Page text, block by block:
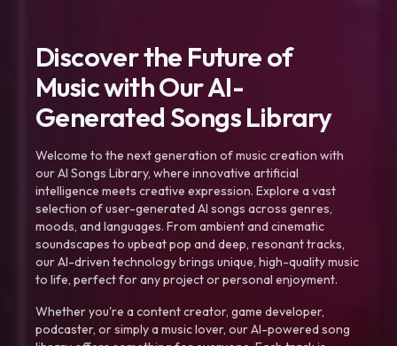
Discover the Future of
Music with Our AI-
Generated Songs Library
Welcome to the next generation of music creation with
our AI Songs Library, where innovative artificial
intelligence meets creative expression. Explore a vast
selection of user-generated AI songs across genres,
moods, and languages. From ambient and cinematic
soundscapes to upbeat pop and deep, resonant tracks,
our AI-driven technology brings unique, high-quality music
to life, perfect for any project or personal enjoyment.
Whether you're a content creator, game developer,
podcaster, or simply a music lover, our AI-powered song